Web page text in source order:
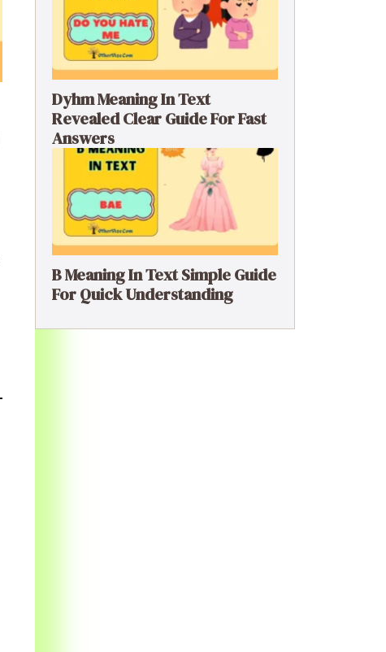
Dyhm Meaning In Text
Revealed Clear Guide For Fast
Answers
B Meaning In Text Simple Guide
For Quick Understanding